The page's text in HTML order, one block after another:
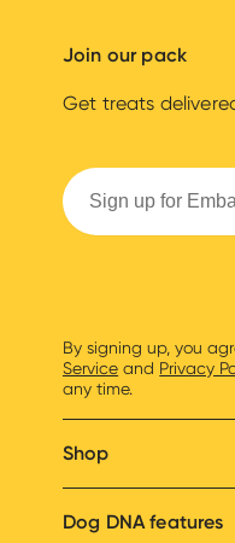
Join our pack
Get treats
By signing up, you
Service and Privacy
any time.
Shop
Dog DNA features